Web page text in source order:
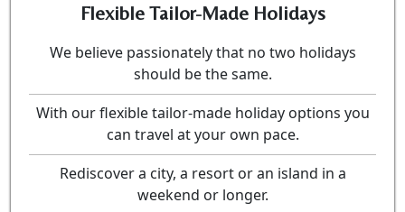
Flexible Tailor-Made Holidays
We believe passionately that no two holidays
should be the same.
With our flexible tailor-made holiday options you
can travel at your own pace.
Rediscover a city, a resort or an island in a
weekend or longer.